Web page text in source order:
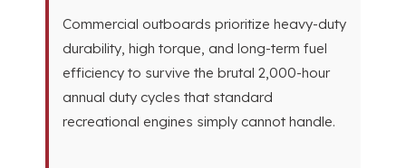
Commercial outboards prioritize heavy-duty
durability high torque and long-term fuel
efficiency to survive the brutal 2,000-hour
annual duty cycles that standard
recreational engines simply cannot handle.